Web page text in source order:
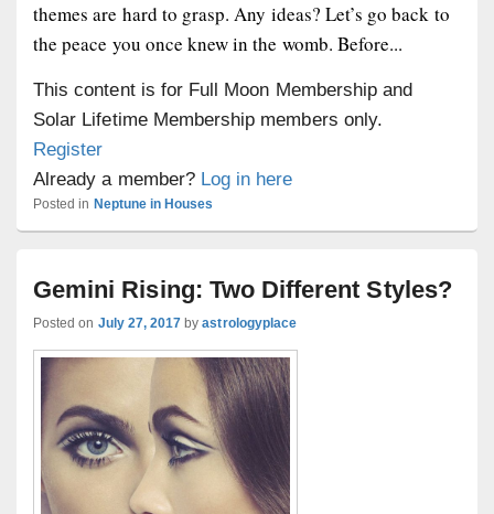
themes are hard to grasp. Any ideas? Let’s go back to
the peace you once knew in the womb. Before...
This content is for Full Moon Membership and
Solar Lifetime Membership members only.
Register
Already a member? Log in here
Posted in Neptune in Houses
Gemini Rising: Two Different Styles?
Posted on July 27, 2017 byastrologyplace